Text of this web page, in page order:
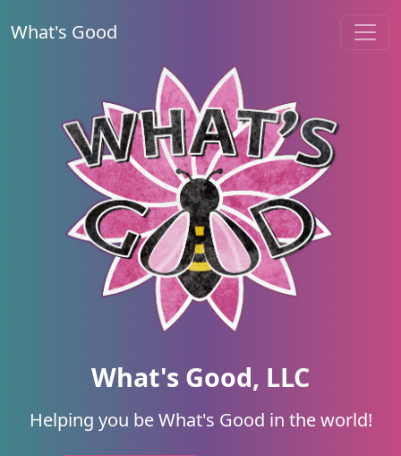
What's Good
What's Good, LLC
Helping you be What's Good in the world!